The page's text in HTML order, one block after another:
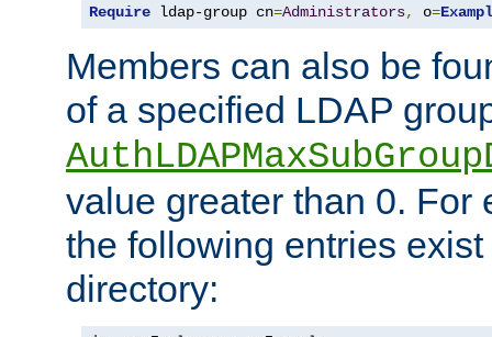
Require ldap-group cn=Administrators, o=
Members can also be
of a specified LDAP
value greater than 0. For
the following entries
directory: